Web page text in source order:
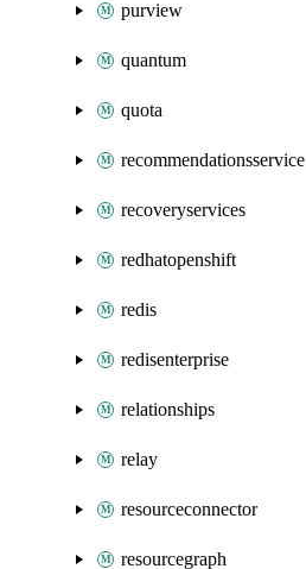
purview
quantum
quota
recommendationsservice
recoveryservices
redhatopenshift
redis
redisenterprise
relationships
relay
resourceconnector
resourcegraph